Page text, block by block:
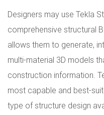
Designers may use Tekla
comprehensive structural
allows them to generate,
multi-material 3D models
construction information.
most capable and best-
type of structure design